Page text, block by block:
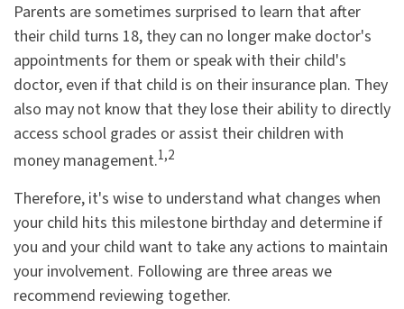
Parents are sometimes surprised to learn that after
their child turns 18, they can no longer make doctor's
appointments for them or speak with their child's
doctor, even if that child is on their insurance plan. They
also may not know that they lose their ability to directly
access school grades or assist their children with
money management.1,2
Therefore, it's wise to understand what changes when
your child hits this milestone birthday and determine if
you and your child want to take any actions to maintain
your involvement. Following are three areas we
recommend reviewing together.